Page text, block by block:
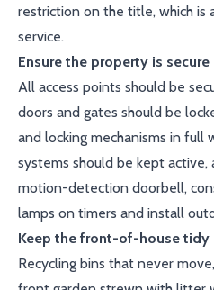
restriction on the title, which is
service.
Ensure the property is secure
All access points should be
doors and gates should be
and locking mechanisms in full
systems should be kept active,
motion-detection doorbell,
lamps on timers and install
Keep the front-of-house tidy
Recycling bins that never